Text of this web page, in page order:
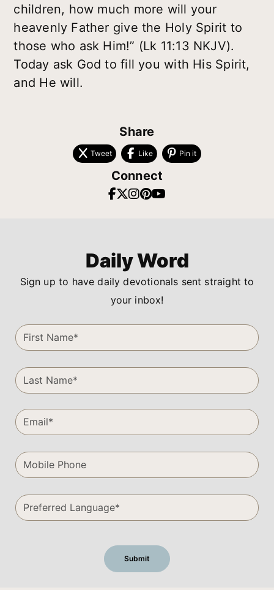
children, how much more will your
heavenly Father give the Holy Spirit to
those who ask Him!” (Lk 11:13 NKJV).
Today ask God to fill you with His Spirit,
and He will.
Share
Tweet Like Pin it
Connect
Daily Word
Sign up to have daily devotionals sent straight to
your inbox!